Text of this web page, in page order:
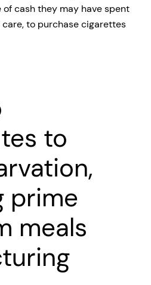
of cash they may have spent
to purchase cigarettes
to
prime
meals